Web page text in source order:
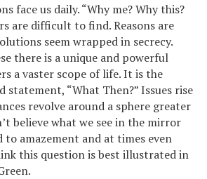
face us daily. “Why me? Why this?
are difficult to find. Reasons are
seem wrapped in secrecy.
there is a unique and powerful
a vaster scope of life. It is the
“What Then?” Issues rise
revolve around a sphere greater
believe what we see in the mirror
to amazement and at times even
this question is best illustrated in